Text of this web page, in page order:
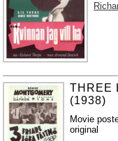
THREE
(1938)
Movie
original